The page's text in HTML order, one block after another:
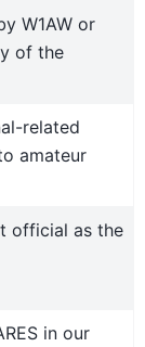
W1AW or
of the
related
amateur
official as the
in our